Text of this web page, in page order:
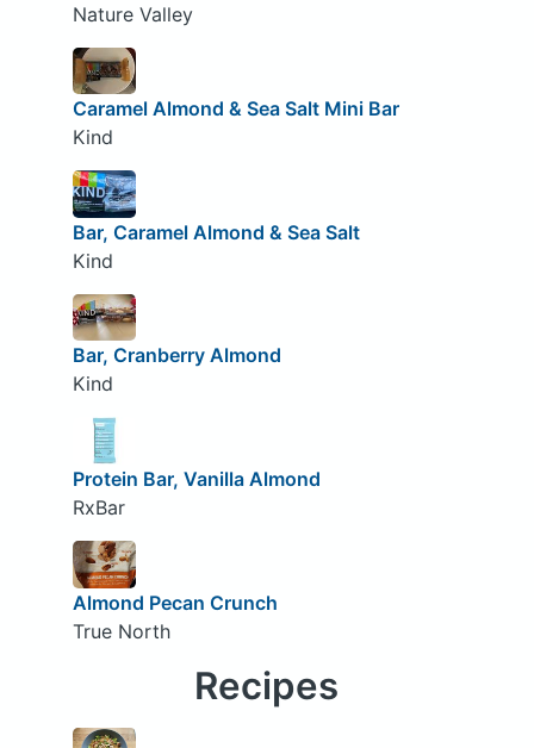
Nature Valley
Caramel Almond & Sea Salt Mini Bar
Kind
Bar, Caramel Almond & Sea Salt
Kind
Bar, Cranberry Almond
Kind
Protein Bar, Vanilla Almond
RxBar
Almond Pecan Crunch
True North
Recipes